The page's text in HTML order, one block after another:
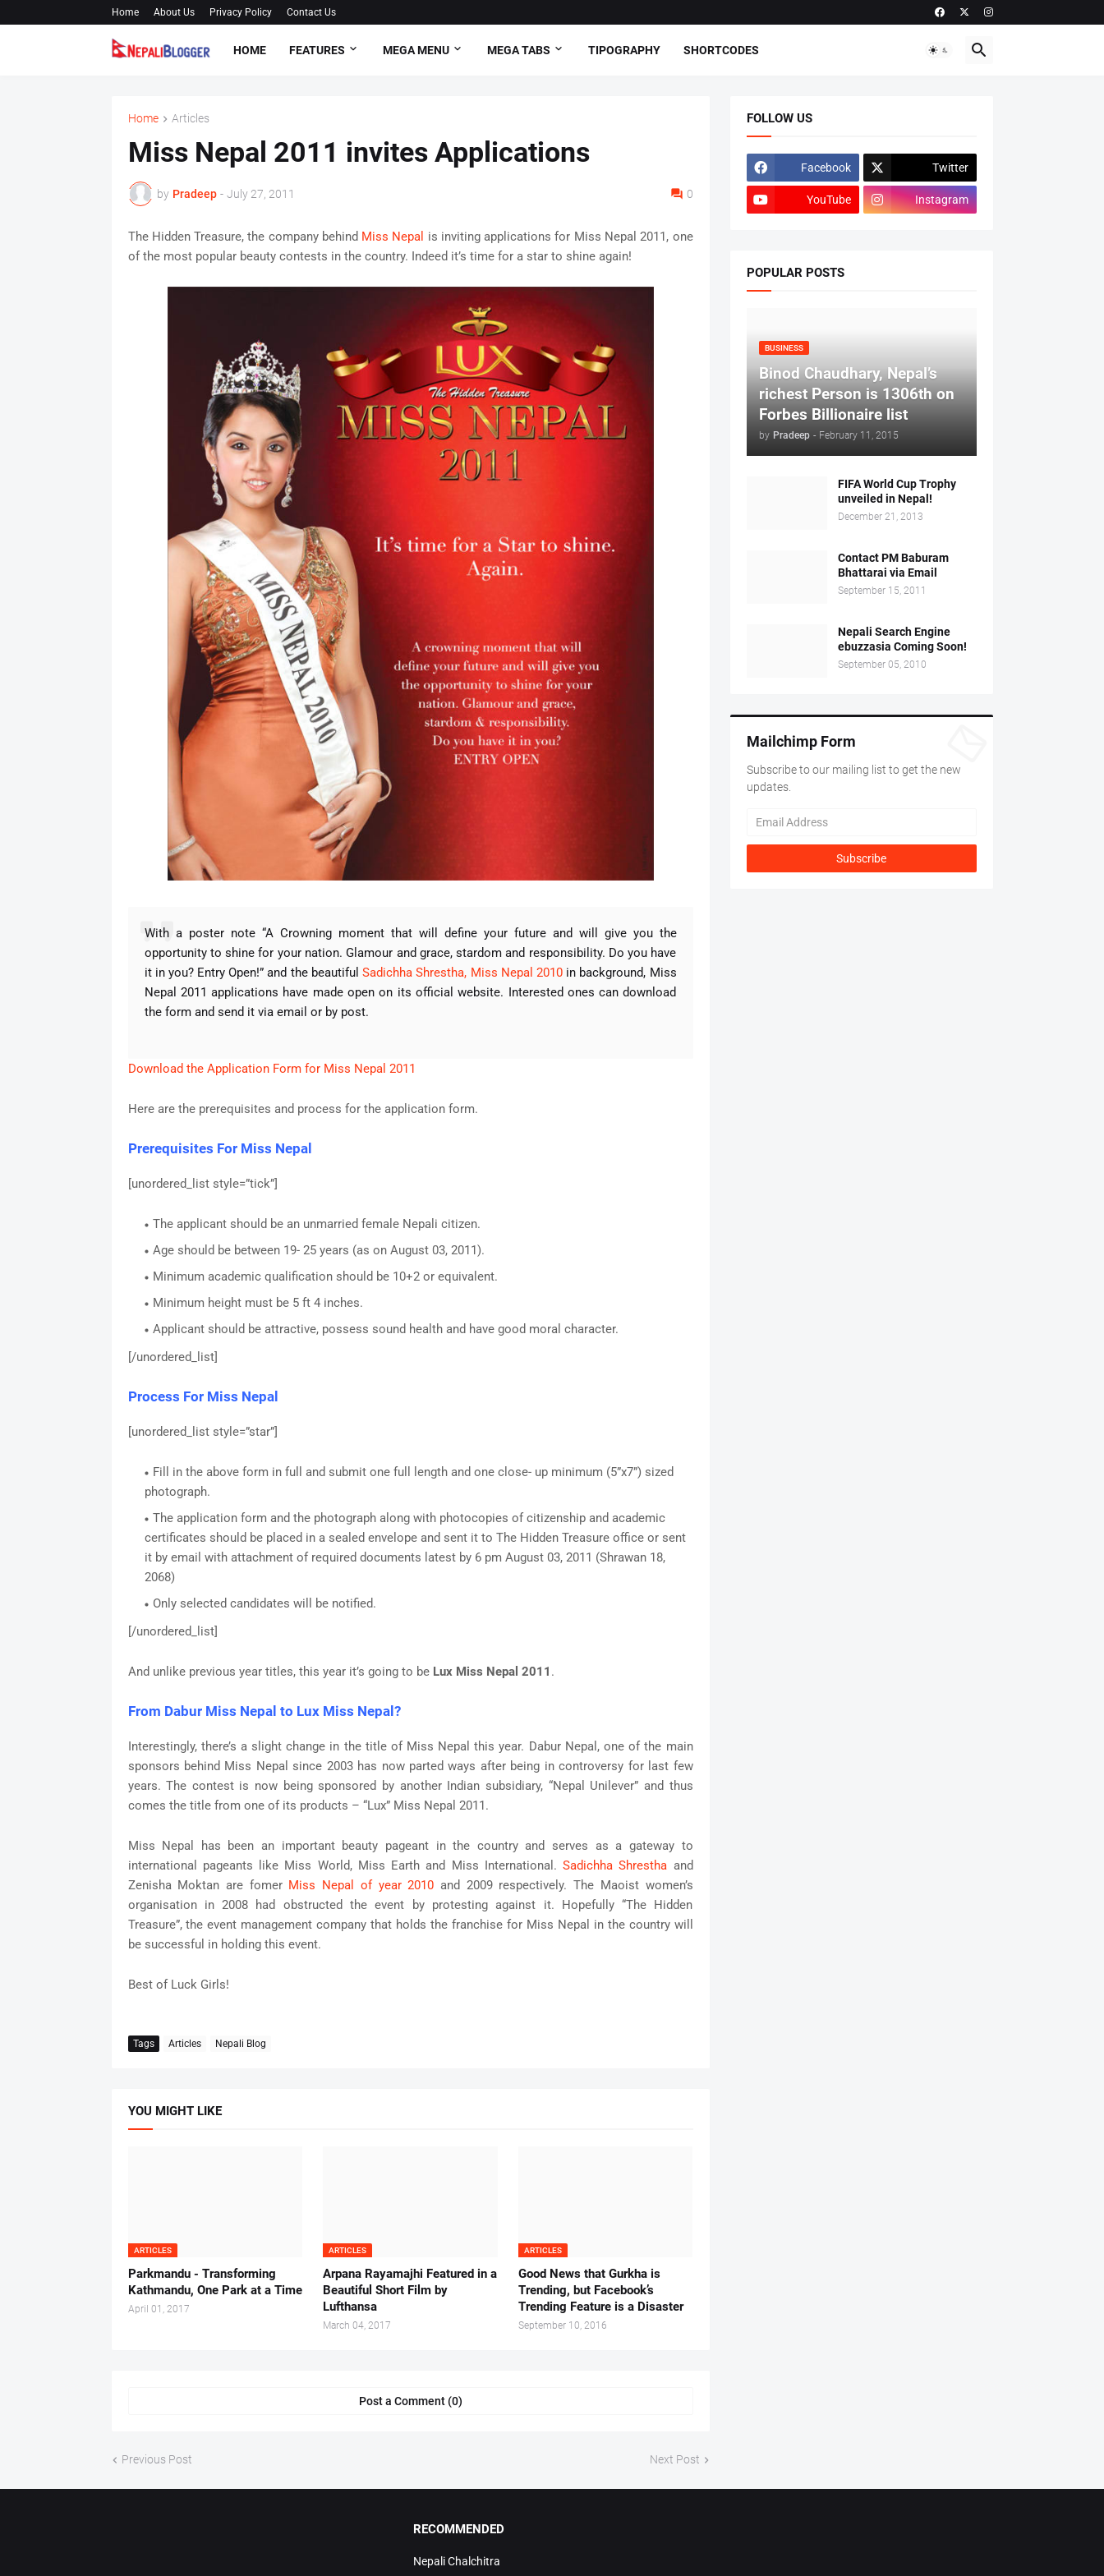
Home About Us Privacy Policy Contact Us
HOME FEATURES MEGA MENU MEGA TABS TIPOGRAPHY SHORTCODES
Home Articles
Miss Nepal 2011 invites Applications
by Pradeep - July 27, 2011 0
The Hidden Treasure, the company behind Miss Nepal is inviting applications for Miss Nepal 2011, one
of the most popular beauty contests in the country. Indeed it’s time for a star to shine again!
With a poster note “A Crowning moment that will define your future and will give you the
opportunity to shine for your nation. Glamour and grace, stardom and responsibility. Do you have
it in you? Entry Open!” and the beautifulSadichha Shrestha, Miss Nepal 2010in background, Miss
Nepal 2011 applications have made open on its official website. Interested ones can download
the form and send it via email or by post.
Download the Application Form for Miss Nepal 2011
Here are the prerequisites and process for the application form.
Prerequisites For Miss Nepal
[unordered_list style=”tick”]
The applicant should be an unmarried female Nepali citizen.
Age should be between 19- 25 years (as on August 03, 2011).
Minimum academic qualification should be 10+2 or equivalent.
Minimum height must be 5 ft 4 inches.
Applicant should be attractive, possess sound health and have good moral character.
[/unordered_list]
Process For Miss Nepal
[unordered_list style=”star”]
Fill in the above form in full and submit one full length and one close- up minimum (5”x7”) sized
photograph.
The application form and the photograph along with photocopies of citizenship and academic
certificates should be placed in a sealed envelope and sent it to The Hidden Treasure office or sent
it by email with attachment of required documents latest by 6 pm August 03, 2011 (Shrawan 18,
2068)
Only selected candidates will be notified.
[/unordered_list]
And unlike previous year titles, this year it’s going to be Lux Miss Nepal 2011 .
From Dabur Miss Nepal to Lux Miss Nepal?
Interestingly, there’s a slight change in the title of Miss Nepal this year. Dabur Nepal, one of the main
sponsors behind Miss Nepal since 2003 has now parted ways after being in controversy for last few
years. The contest is now being sponsored by another Indian subsidiary, “Nepal Unilever” and thus
comes the title from one of its products – “Lux” Miss Nepal 2011.
Miss Nepal has been an important beauty pageant in the country and serves as a gateway to
international pageants like Miss World, Miss Earth and Miss International. Sadichha Shrestha and
Zenisha Moktan are fomer Miss Nepal of year 2010 and 2009 respectively. The Maoist women’s
organisation in 2008 had obstructed the event by protesting against it. Hopefully “The Hidden
Treasure”, the event management company that holds the franchise for Miss Nepal in the country will
be successful in holding this event.
Best of Luck Girls!
Tags Articles Nepali Blog
YOU MIGHT LIKE
ARTICLES
Parkmandu - Transforming
Kathmandu, One Park at a Time
April 01, 2017
ARTICLES
Arpana Rayamajhi Featured in a
Beautiful Short Film by
Lufthansa
March 04, 2017
ARTICLES
Good News that Gurkha is
Trending, but Facebook’s
Trending Feature is a Disaster
September 10, 2016
Post a Comment (0)
Previous Post Next Post
FOLLOW US
Facebook Twitter
YouTube Instagram
POPULAR POSTS
BUSINESS
Binod Chaudhary, Nepal’s
richest Person is 1306th on
Forbes Billionaire list
by Pradeep - February 11, 2015
FIFA World Cup Trophy
unveiled in Nepal!
December 21, 2013
Contact PM Baburam
Bhattarai via Email
September 15, 2011
Nepali Search Engine
ebuzzasia Coming Soon!
September 05, 2010
Mailchimp Form
Subscribe to our mailing list to get the new
updates.
RECOMMENDED
Nepali Chalchitra